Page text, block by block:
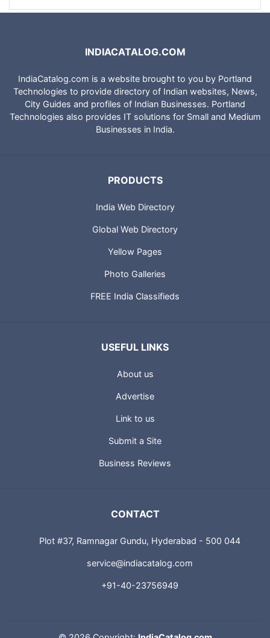
INDIACATALOG.COM
IndiaCatalog.com is a website brought to you by Portland
Technologies to provide directory of Indian websites, News,
City Guides and profiles of Indian Businesses. Portland
Technologies also provides IT solutions for Small and Medium
Businesses in India.
PRODUCTS
India Web Directory
Global Web Directory
Yellow Pages
Photo Galleries
FREE India Classifieds
USEFUL LINKS
About us
Advertise
Link to us
Submit a Site
Business Reviews
CONTACT
Plot #37, Ramnagar Gundu, Hyderabad - 500 044
service@indiacatalog.com
+91-40-23756949